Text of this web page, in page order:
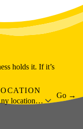
holds it. If it’s
location…
Go →